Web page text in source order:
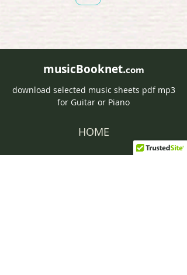
musicBooknet.com
download selected music sheets pdf mp3
for Guitar or Piano
HOME